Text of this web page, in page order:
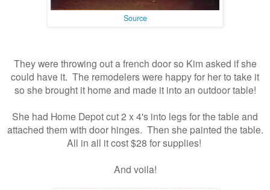
Source
They were throwing out a french door so Kim asked if she
could have it. The remodelers were happy for her to take it
so she brought it home and made it into an outdoor table!
She had Home Depot cut 2 x 4's into legs for the table and
attached them with door hinges. Then she painted the table.
All in all it cost $28 for supplies!
And voila!